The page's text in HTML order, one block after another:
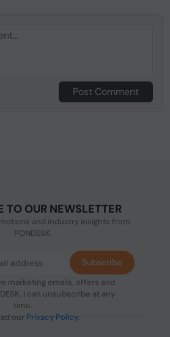
Post Comment
TO OUR NEWSLETTER
and industry insights from
PONDESK.
marketing emails, offers and
I can unsubscribe at any
time.
our Privacy Policy.
Subscribe